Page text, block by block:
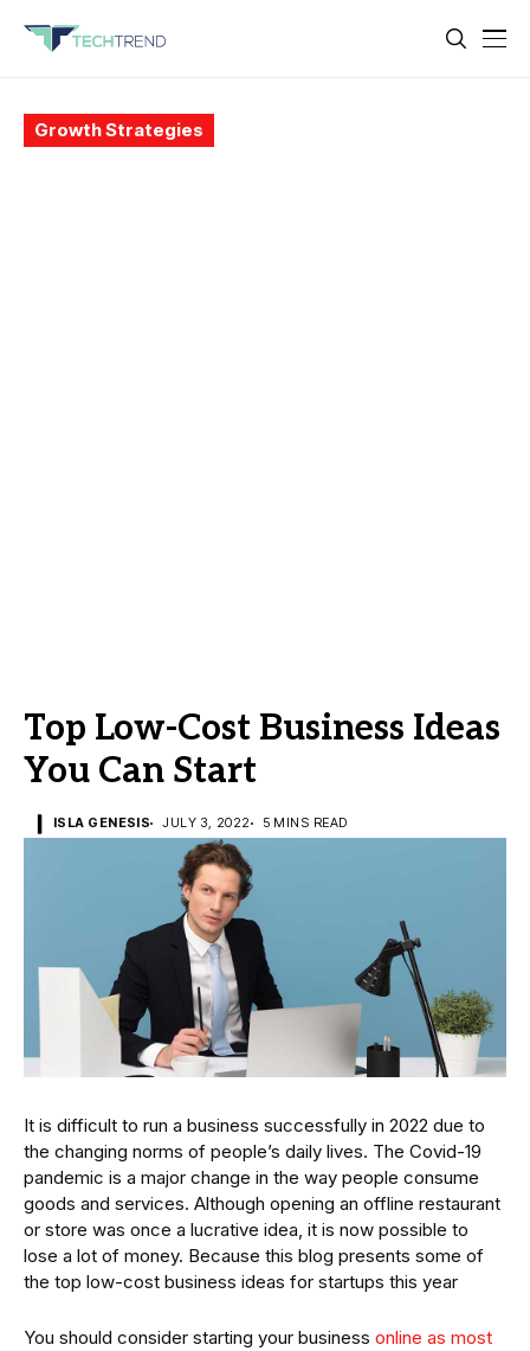
Growth Strategies
Top Low-Cost Business Ideas
You Can Start
ISLA GENESIS JULY 3, 2022 5 MINS READ
It is difficult to run a business successfully in 2022 due to
the changing norms of people’s daily lives. The Covid-19
pandemic is a major change in the way people consume
goods and services. Although opening an offline restaurant
or store was once a lucrative idea, it is now possible to
lose a lot of money. Because this blog presents some of
the top low-cost business ideas for startups this year
You should consider starting your business online as most